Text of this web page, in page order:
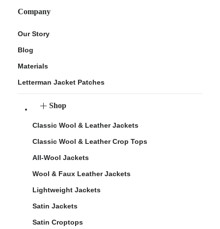
Company
Our Story
Blog
Materials
Letterman Jacket Patches
Shop
Classic Wool & Leather Jackets
Classic Wool & Leather Crop Tops
All-Wool Jackets
Wool & Faux Leather Jackets
Lightweight Jackets
Satin Jackets
Satin Croptops